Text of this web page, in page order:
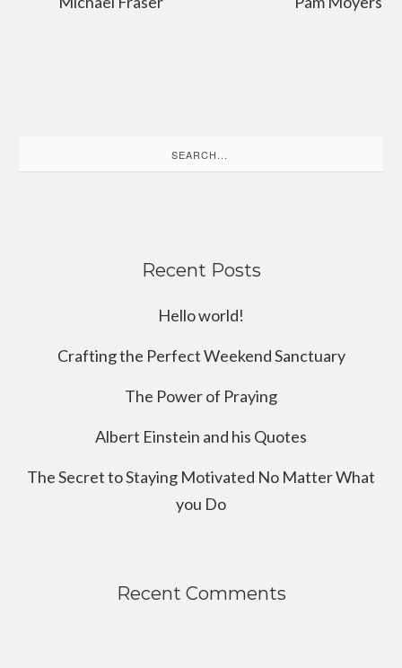
for:
Recent Posts
Hello world!
Crafting the Perfect Weekend Sanctuary
The Power of Praying
Albert Einstein and his Quotes
The Secret to Staying Motivated No Matter What
you Do
Recent Comments